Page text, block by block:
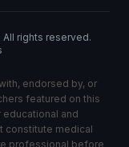
rights reserved.
endorsed by, or
featured on this
and
constitute medical
professional before